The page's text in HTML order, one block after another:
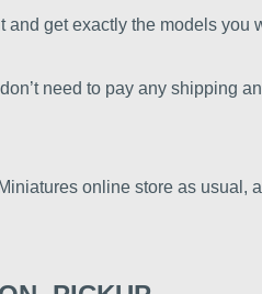
and get exactly the models you
need to pay any shipping
online store as usual,